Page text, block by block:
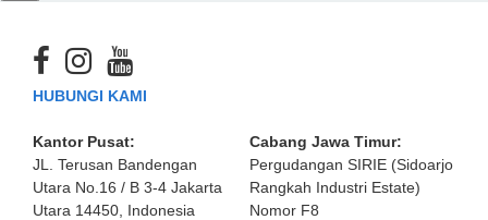
HUBUNGI KAMI
Kantor Pusat:
JL. Terusan Bandengan
Utara No.16 / B 3-4 Jakarta
Utara 14450, Indonesia
Cabang Jawa Timur:
Pergudangan SIRIE (Sidoarjo
Rangkah Industri Estate)
Nomor F8